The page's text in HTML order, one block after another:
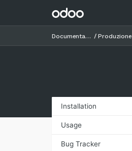
Documentazione Produzione
Installation
Usage
Bug Tracker